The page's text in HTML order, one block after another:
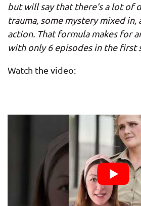
but will say that there’s a lot of
trauma, some mystery mixed
action. That formula makes for
with only 6 episodes in the first
Watch the video: